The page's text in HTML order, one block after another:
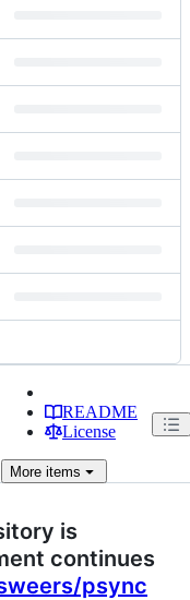
README
License
More items
is
continues
psync